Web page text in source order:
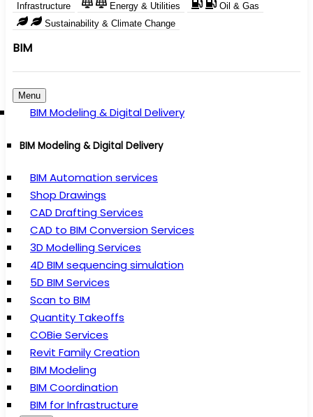
Infrastructure
Energy & Utilities
Oil & Gas
Sustainability & Climate Change
BIM
Menu
BIM Modeling & Digital Delivery
BIM Modeling & Digital Delivery
BIM Automation services
Shop Drawings
CAD Drafting Services
CAD to BIM Conversion Services
3D Modelling Services
4D BIM sequencing simulation
5D BIM Services
Scan to BIM
Quantity Takeoffs
COBie Services
Revit Family Creation
BIM Modeling
BIM Coordination
BIM for Infrastructure